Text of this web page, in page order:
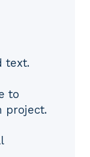
text.
to
project.